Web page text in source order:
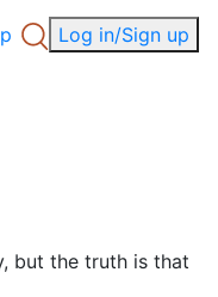
Log in/Sign up
but the truth is that